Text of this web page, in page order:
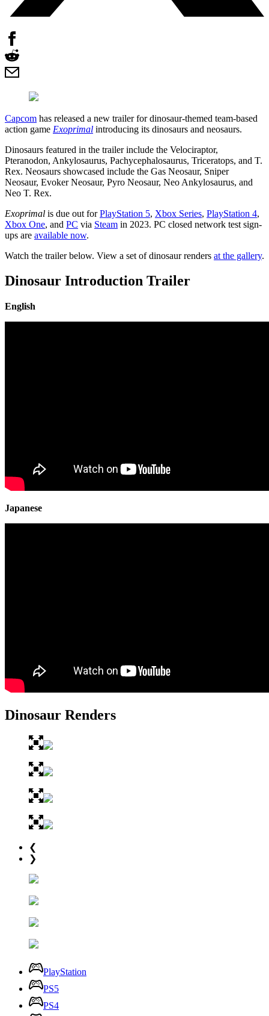
Capcom has released a new trailer for dinosaur-themed team-based
action game Exoprimal introducing its dinosaurs and neosaurs.
Dinosaurs featured in the trailer include the Velociraptor,
Pteranodon, Ankylosaurus, Pachycephalosaurus, Triceratops, and T.
Rex. Neosaurs showcased include the Gas Neosaur, Sniper
Neosaur, Evoker Neosaur, Pyro Neosaur, Neo Ankylosaurus, and
Neo T. Rex.
Exoprimal is due out forPlayStation 5, Xbox Series, PlayStation 4,
Xbox One, and PC via Steam in 2023. PC closed network test sign-
ups are available now.
Watch the trailer below. View a set of dinosaur renders at the gallery.
Dinosaur Introduction Trailer
English
Japanese
Dinosaur Renders
❮
❯
PlayStation
PS5
PS4